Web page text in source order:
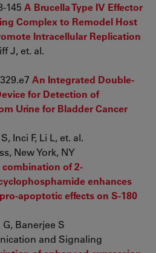
145 A Brucella Type IV Effector
Complex to Remodel Host
Intracellular Replication
J, et. al.
An Integrated Double-
for Detection of
Urine for Bladder Cancer
Inci F, Li L, et. al.
New York, NY
combination of 2-
enhances
apoptotic effects on S-180
Banerjee S
and Signaling